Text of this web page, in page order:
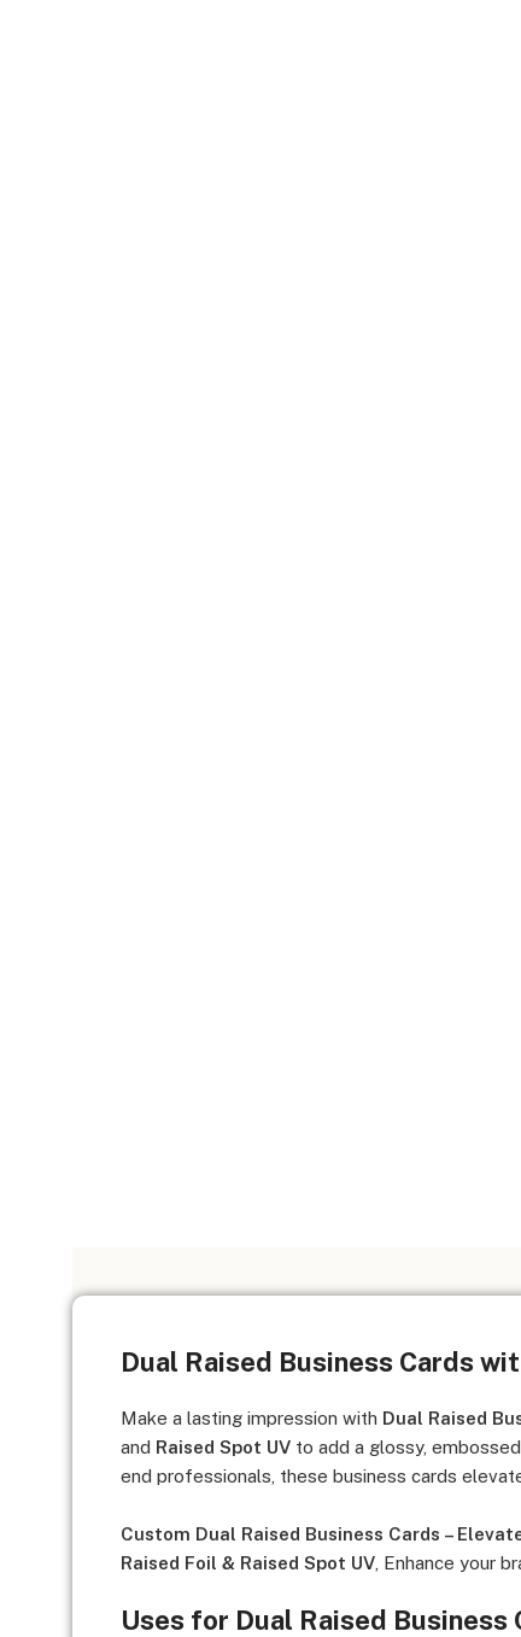
Dual Raised Business Cards
Make a lasting impression with Dual Raised
and Raised Spot UV to add a glossy,
end professionals, these business cards
Custom Dual Raised Business Cards –
Raised Foil & Raised Spot UV , Enhance your
Uses for Dual Raised